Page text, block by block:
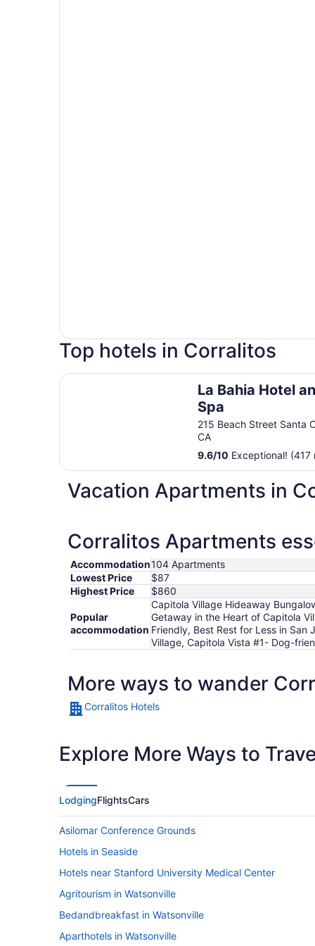
Top hotels in Corralitos
La Bahia Hotel
Spa
215 Beach Street Santa
CA
9.6/10 Exceptional! (417
La Bahia Hotel and Spa
Vacation Apartments in
Corralitos Apartments
Accommodation104 Apartments
Lowest Price
$87
Highest Price
$860
Popular
accommodation
Capitola Village Hideaway
Getaway in the Heart of Capitola
Friendly, Best Rest for Less in
Village, Capitola Vista #1- Dog-
More ways to wander
Corralitos Hotels
Explore More Ways to
LodgingFlightsCars
Asilomar Conference Grounds
Hotels in Seaside
Hotels near Stanford University Medical Center
Agritourism in Watsonville
Bedandbreakfast in Watsonville
Aparthotels in Watsonville